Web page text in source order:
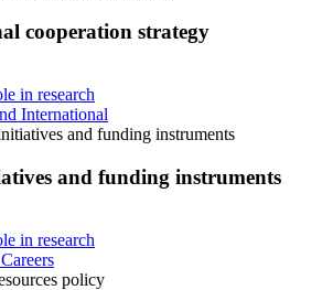
cooperation strategy
in research
International
and funding instruments
and funding instruments
in research
policy